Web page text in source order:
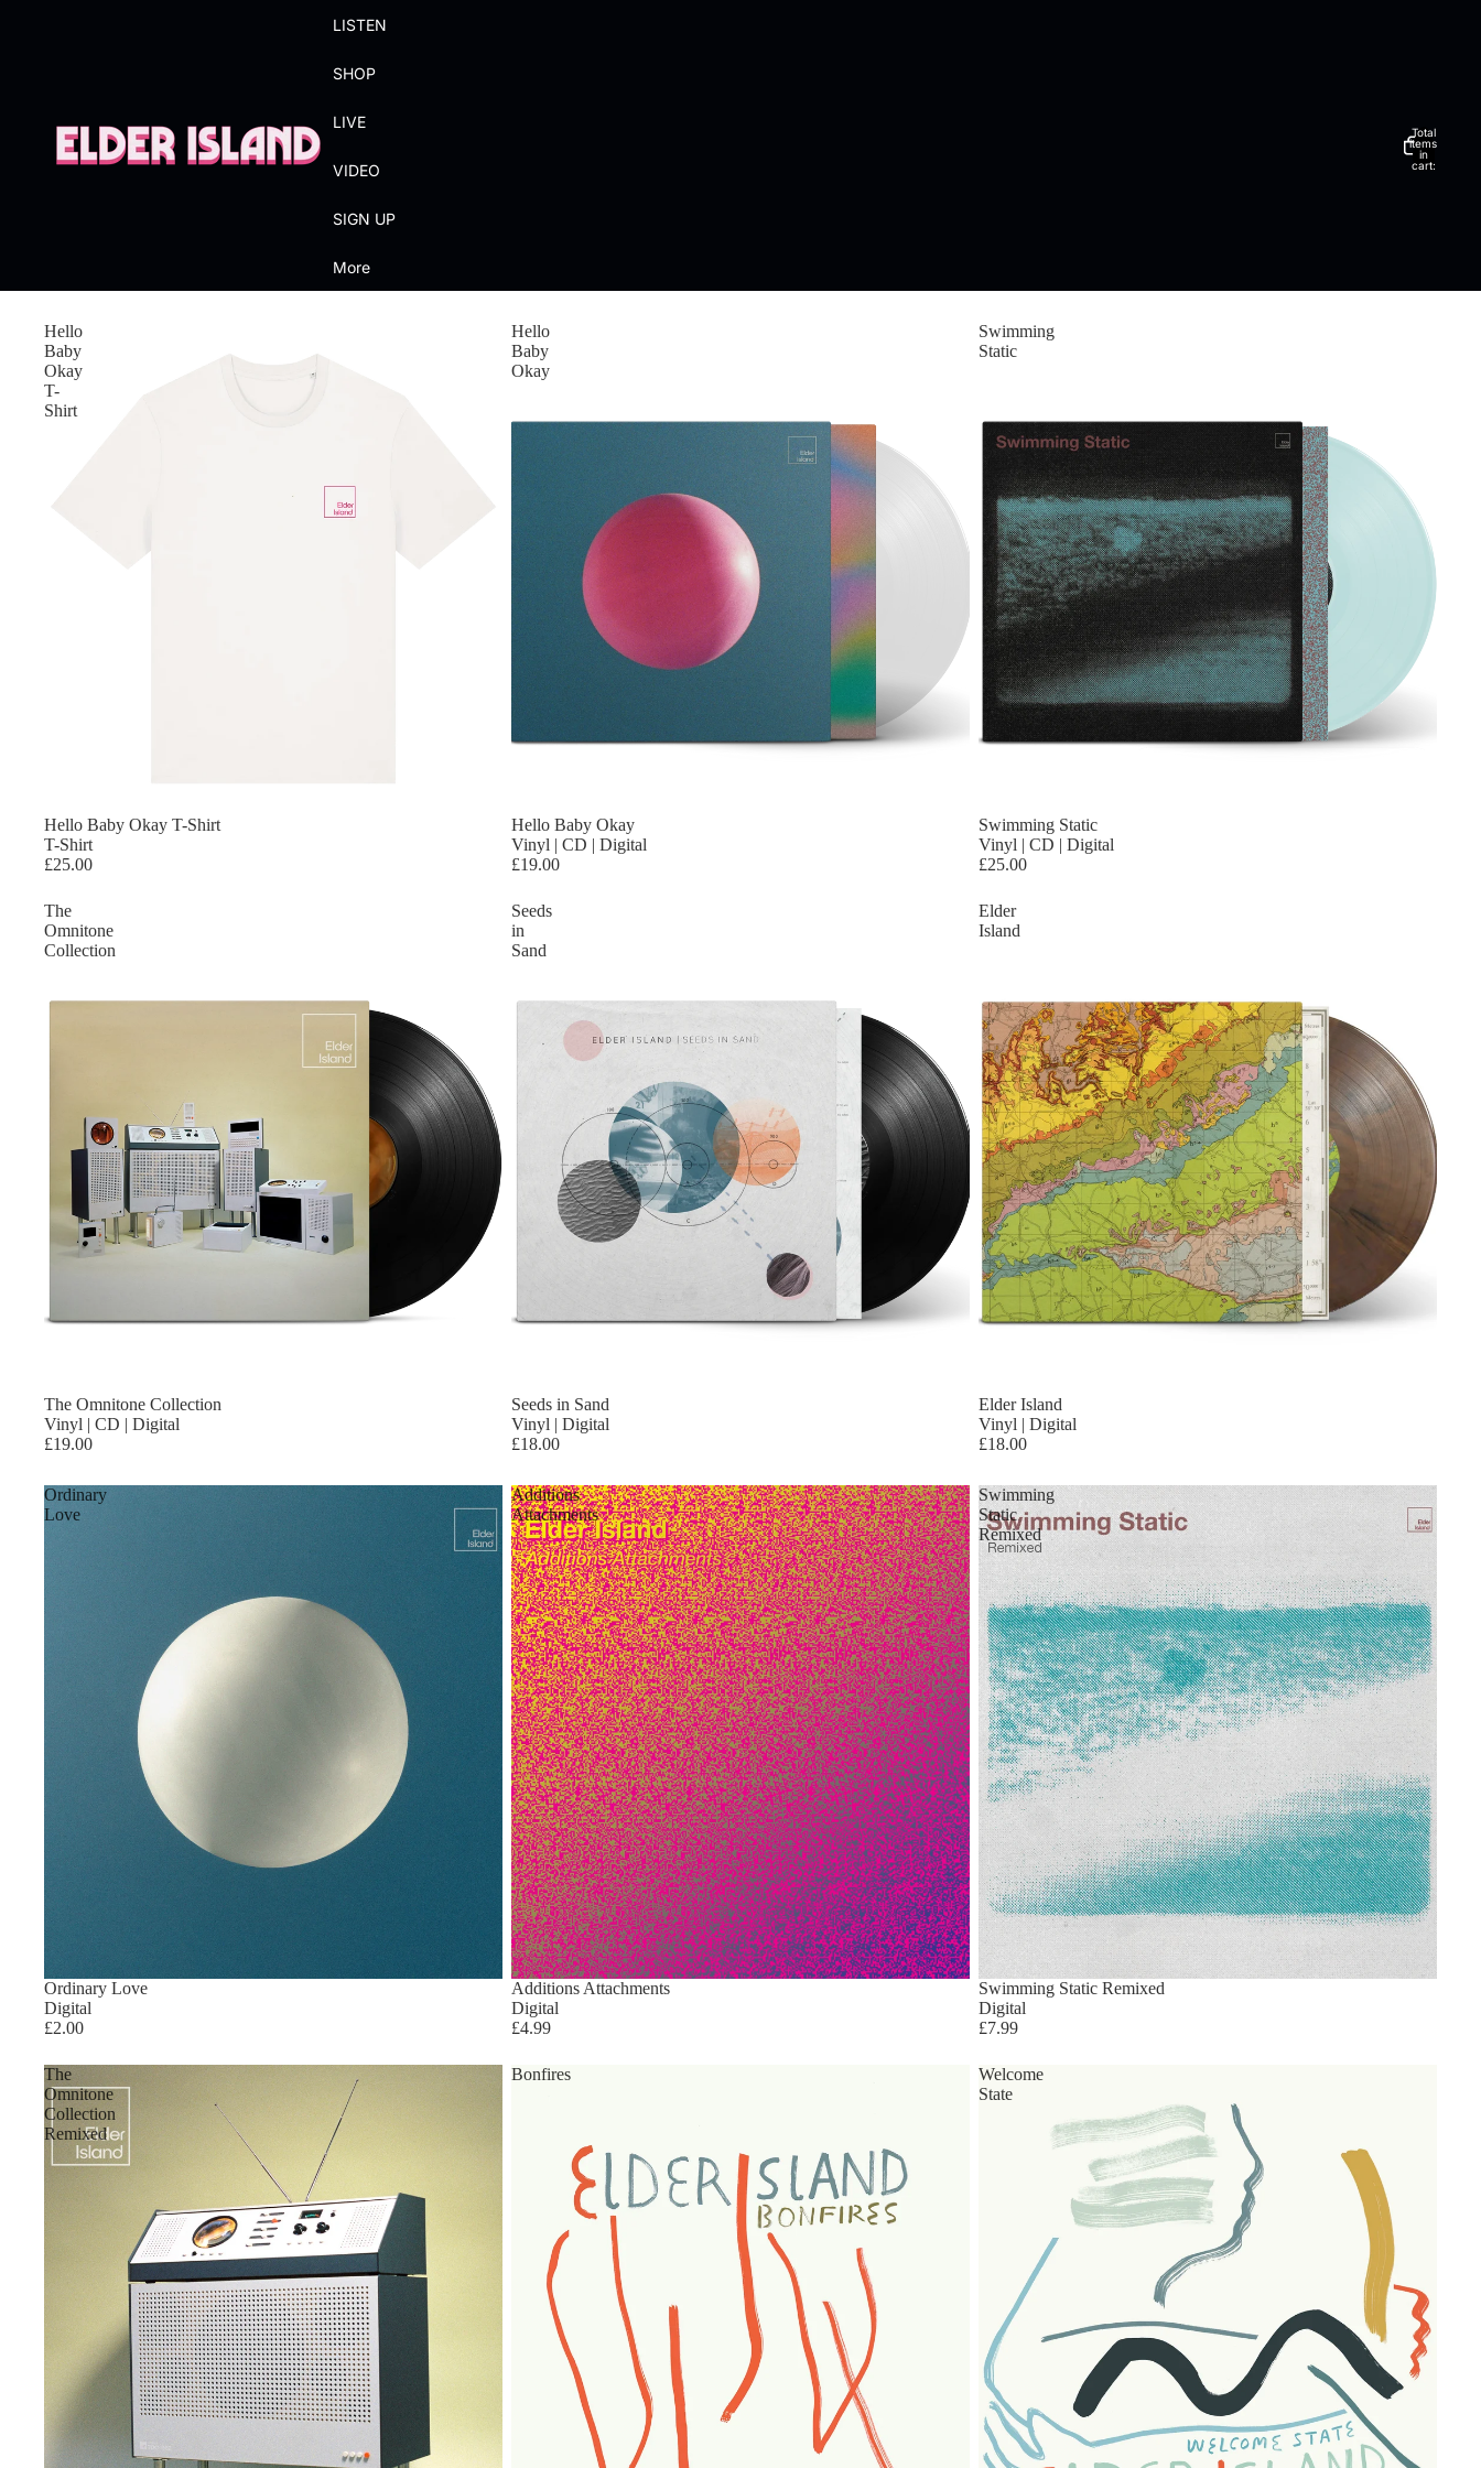
LISTEN
SHOP
LIVE
VIDEO
SIGN UP
More
Total
items
in
cart:
Hello
Baby
Okay
T-
Shirt
Hello Baby Okay T-Shirt
T-Shirt
£25.00
Hello
Baby
Okay
Hello Baby Okay
Vinyl | CD | Digital
£19.00
Swimming
Static
Swimming Static
Vinyl | CD | Digital
£25.00
The
Omnitone
Collection
The Omnitone Collection
Vinyl | CD | Digital
£19.00
Seeds
in
Sand
Seeds in Sand
Vinyl | Digital
£18.00
Elder
Island
Elder Island
Vinyl | Digital
£18.00
Ordinary
Love
Ordinary Love
Digital
£2.00
Additions
Attachments
Additions Attachments
Digital
£4.99
Swimming
Static
Remixed
Swimming Static Remixed
Digital
£7.99
The
Omnitone
Collection
Remixed
Bonfires
Welcome
State
Privacy policy